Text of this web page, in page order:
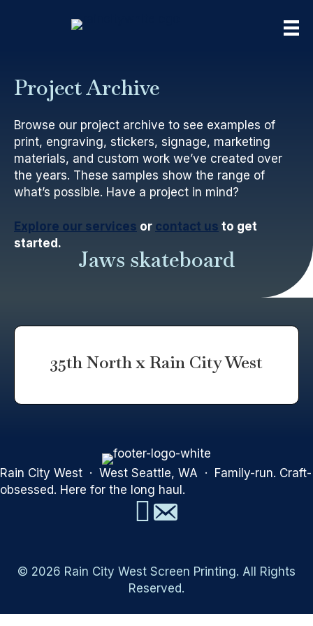
Project Archive
Browse our project archive to see examples of
print, engraving, stickers, signage, marketing
materials, and custom work we’ve created over
the years. These samples show the range of
what’s possible. Have a project in mind?
Explore our services or contact us to get
started.
Jaws skateboard
35th North x Rain City West
Rain City West · West Seattle, WA · Family-run. Craft-
obsessed. Here for the long haul.
© 2026 Rain City West Screen Printing. All Rights
Reserved.